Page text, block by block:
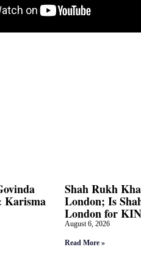
Karisma
Shah Rukh
London; Is
London for
August 6, 2026
Read More »